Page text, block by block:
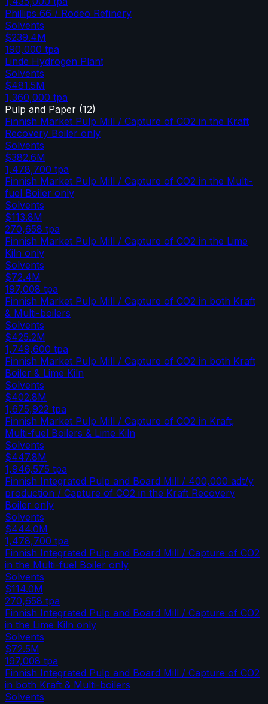
Phillips 66 / Rodeo Refinery
Solvents
$239.4M
190,000 tpa
Linde Hydrogen Plant
Solvents
$481.5M
1,360,000 tpa
Pulp and Paper (12)
Finnish Market Pulp Mill / Capture of CO2 in the Kraft
Recovery Boiler only
Solvents
$382.6M
1,478,700 tpa
Finnish Market Pulp Mill / Capture of CO2 in the Multi-
fuel Boiler only
Solvents
$113.8M
270,658 tpa
Finnish Market Pulp Mill / Capture of CO2 in the Lime
Kiln only
Solvents
$72.4M
197,008 tpa
Finnish Market Pulp Mill / Capture of CO2 in both Kraft
& Multi-boilers
Solvents
$425.2M
1,749,600 tpa
Finnish Market Pulp Mill / Capture of CO2 in both Kraft
Boiler & Lime Kiln
Solvents
$402.8M
1,675,922 tpa
Finnish Market Pulp Mill / Capture of CO2 in Kraft,
Multi-fuel Boilers & Lime Kiln
Solvents
$447.8M
1,946,575 tpa
Finnish Integrated Pulp and Board Mill / 400,000 adt/y
production / Capture of CO2 in the Kraft Recovery
Boiler only
Solvents
$444.0M
1,478,700 tpa
Finnish Integrated Pulp and Board Mill / Capture of CO2
in the Multi-fuel Boiler only
Solvents
$114.0M
270,658 tpa
Finnish Integrated Pulp and Board Mill / Capture of CO2
in the Lime Kiln only
Solvents
$72.5M
197,008 tpa
Finnish Integrated Pulp and Board Mill / Capture of CO2
in both Kraft & Multi-boilers
Solvents